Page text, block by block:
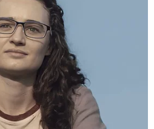
was 23, introverted, and
wrong. They killed
let them get away
2965Lldsbw
June 24, 2020